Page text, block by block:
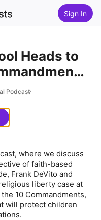
Sign In
Heads to
Kids
Podcast
where we discuss
of faith-based
Frank DeVito and
liberty case at
10 Commandments,
will protect children